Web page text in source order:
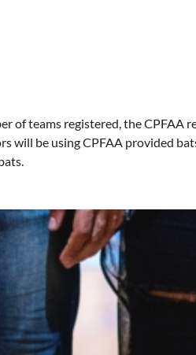
of teams registered, the
will be using CPFAA provided